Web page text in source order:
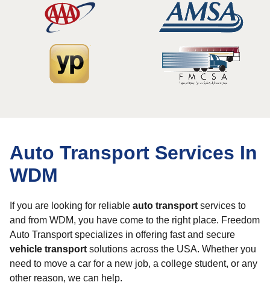
Auto Transport Services In
WDM
If you are looking for reliable auto transport services to
and from WDM, you have come to the right place. Freedom
Auto Transport specializes in offering fast and secure
vehicle transport solutions across the USA. Whether you
need to move a car for a new job, a college student, or any
other reason, we can help.